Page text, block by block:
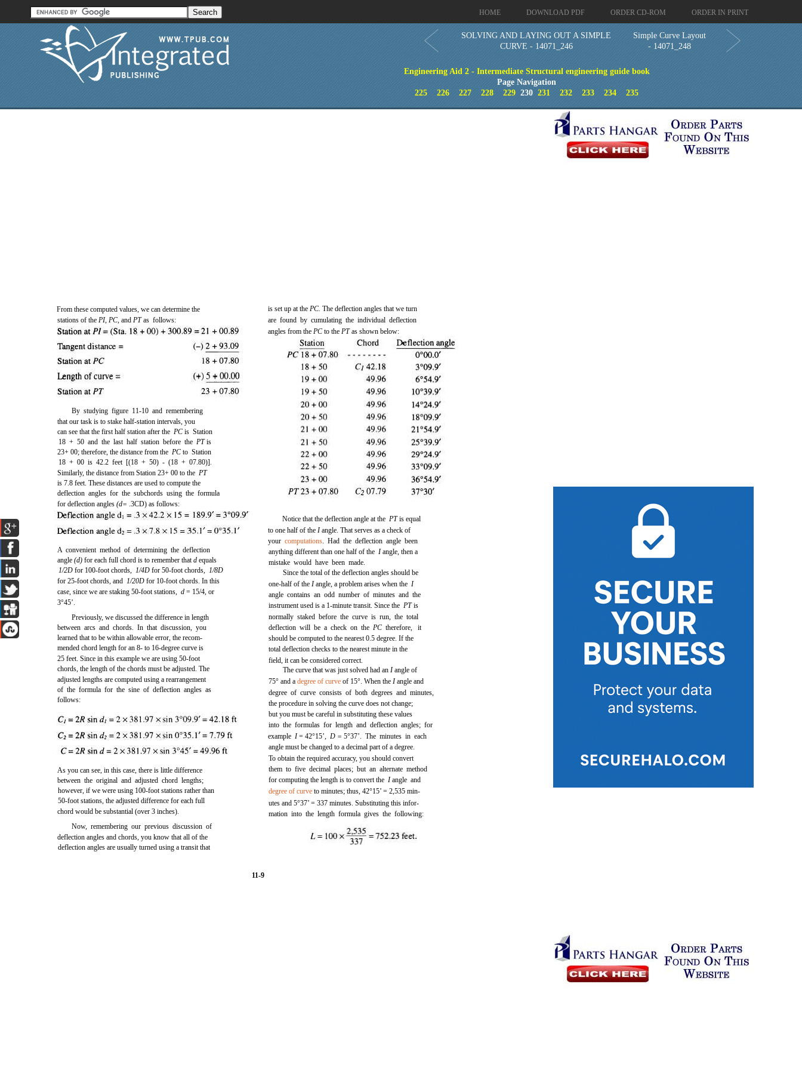
HOME DOWNLOAD PDF ORDER CD-ROM ORDER IN PRINT
SOLVING AND LAYING OUT A SIMPLE
CURVE - 14071_246
Simple Curve Layout
- 14071_248
Engineering Aid 2 - Intermediate Structural engineering guide book
Page Navigation
225
226 227 228 229 230231 232 233 234 235
From these computed values, we can determine the
stations of thePI, PC,andPTas follows:
By studying figure 11-10 and remembering
that our task is to stake half-station intervals, you
can see that the first half station after thePCis Station
18 + 50 and the last half station before thePTis
23+ 00; therefore, the distance from thePCto Station
18 + 00 is 42.2 feet [(18 + 50) - (18 + 07.80)].
Similarly, the distance from Station 23+ 00 to thePT
is 7.8 feet. These distances are used to compute the
deflection angles for the subchords using the formula
for deflection angles(d= .3CD) as follows:
A convenient method of determining the deflection
angle(d)for each full chord is to remember thatdequals
1/2Dfor 100-foot chords,1/4Dfor 50-foot chords,1/8D
for 25-foot chords, and1/20Dfor 10-foot chords. In this
case, since we are staking 50-foot stations,d= 15/4, or
3°45’.
Previously, we discussed the difference in length
between arcs and chords. In that discussion, you
learned that to be within allowable error, the recom-
mended chord length for an 8- to 16-degree curve is
25 feet. Since in this example we are using 50-foot
chords, the length of the chords must be adjusted. The
adjusted lengths are computed using a rearrangement
of the formula for the sine of deflection angles as
follows:
As you can see, in this case, there is little difference
between the original and adjusted chord lengths;
however, if we were using 100-foot stations rather than
50-foot stations, the adjusted difference for each full
chord would be substantial (over 3 inches).
Now, remembering our previous discussion of
deflection angles and chords, you know that all of the
deflection angles are usually turned using a transit that
is set up at thePC.The deflection angles that we turn
are found by cumulating the individual deflection
angles from thePCto thePTas shown below:
Notice that the deflection angle at thePTis equal
to one half of theIangle. That serves as a check of
yourcomputations. Had the deflection angle been
anything different than one half of theIangle, then a
mistake would have been made.
Since the total of the deflection angles should be
one-half of theIangle, a problem arises when theI
angle contains an odd number of minutes and the
instrument used is a 1-minute transit. Since thePTis
normally staked before the curve is run, the total
deflection will be a check on thePCtherefore, it
should be computed to the nearest 0.5 degree. If the
total deflection checks to the nearest minute in the
field, it can be considered correct.
The curve that was just solved had anIangle of
75° and adegree of curve of 15°. When theIangle and
degree of curve consists of both degrees and minutes,
the procedure in solving the curve does not change;
but you must be careful in substituting these values
into the formulas for length and deflection angles; for
exampleI= 42°15’,D =5°37’. The minutes in each
angle must be changed to a decimal part of a degree.
To obtain the required accuracy, you should convert
them to five decimal places; but an alternate method
for computing the length is to convert theIangle and
degree of curve to minutes; thus, 42°15’ = 2,535 min-
utes and 5°37’ = 337 minutes. Substituting this infor-
mation into the length formula gives the following:
11-9